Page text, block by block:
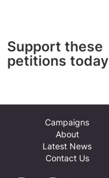
Support these
petitions today
Campaigns
About
Latest News
Contact Us